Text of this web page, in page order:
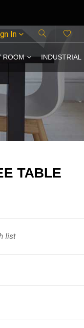
In
ROOM INDUSTRIAL
TABLE
list